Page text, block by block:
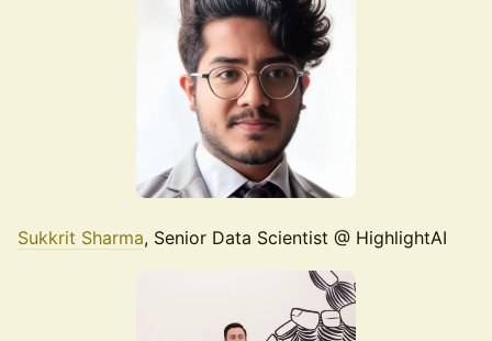
Sukkrit Sharma, Senior Data Scientist @ HighlightAI